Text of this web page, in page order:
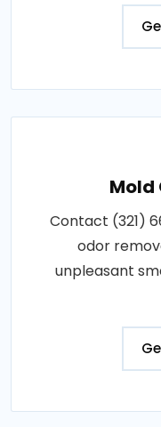
Mold
Contact (321)
odor
unpleasant